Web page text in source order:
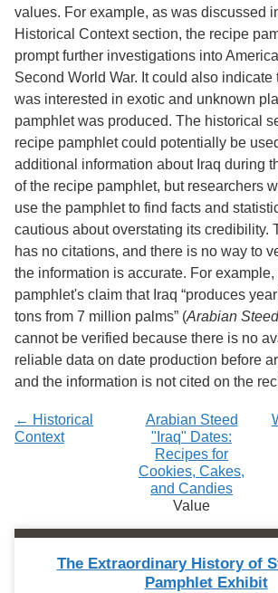
values. For example, as was discussed
Historical Context section, the recipe
prompt further investigations into
Second World War. It could also indicate
was interested in exotic and unknown
pamphlet was produced. The historical
recipe pamphlet could potentially be
additional information about Iraq during
of the recipe pamphlet, but researchers
use the pamphlet to find facts and
cautious about overstating its credibility.
has no citations, and there is no way to
the information is accurate. For example,
pamphlet's claim that Iraq “produces
tons from 7 million palms” (Arabian Steed
cannot be verified because there is no
reliable data on date production before
and the information is not cited on the
← Historical
Context
Arabian Steed
"Iraq" Dates:
Recipes for
Cookies, Cakes,
and Candies
Value
The Extraordinary History of
Pamphlet Exhibit